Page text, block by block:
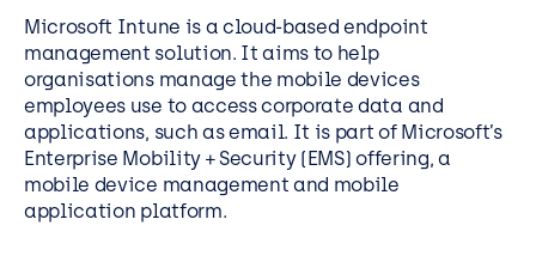
Microsoft Intune is a cloud-based endpoint
management solution. It aims to help
organisations manage the mobile devices
employees use to access corporate data and
applications, such as email. It is part of Microsoft’s
Enterprise Mobility + Security (EMS) offering, a
mobile device management and mobile
application platform.